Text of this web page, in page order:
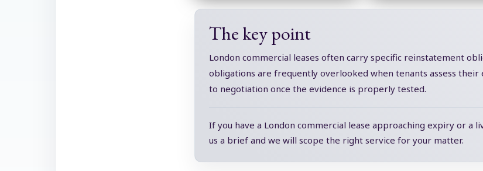
The key point
London commercial leases often carry specific reinstatement
obligations are frequently overlooked when tenants assess
to negotiation once the evidence is properly tested.
If you have a London commercial lease approaching expiry or a
us a brief and we will scope the right service for your matter.